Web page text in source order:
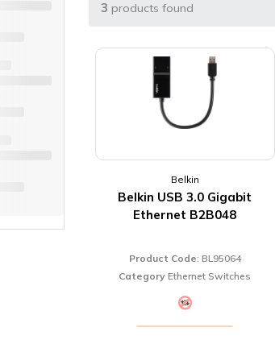
3 products found
Belkin
Belkin USB 3.0 Gigabit
Ethernet B2B048
Product Code: BL95064
Category Ethernet Switches